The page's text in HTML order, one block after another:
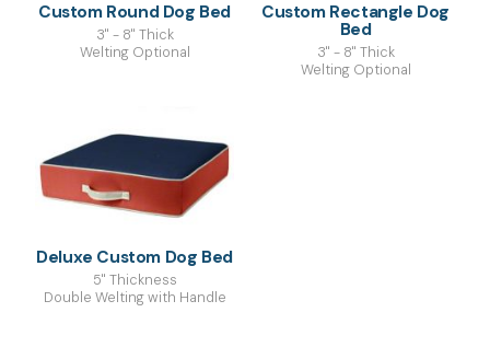
Custom Round Dog Bed
3" - 8" Thick
Welting Optional
Custom Rectangle Dog
Bed
3" - 8" Thick
Welting Optional
Deluxe Custom Dog Bed
5" Thickness
Double Welting with Handle